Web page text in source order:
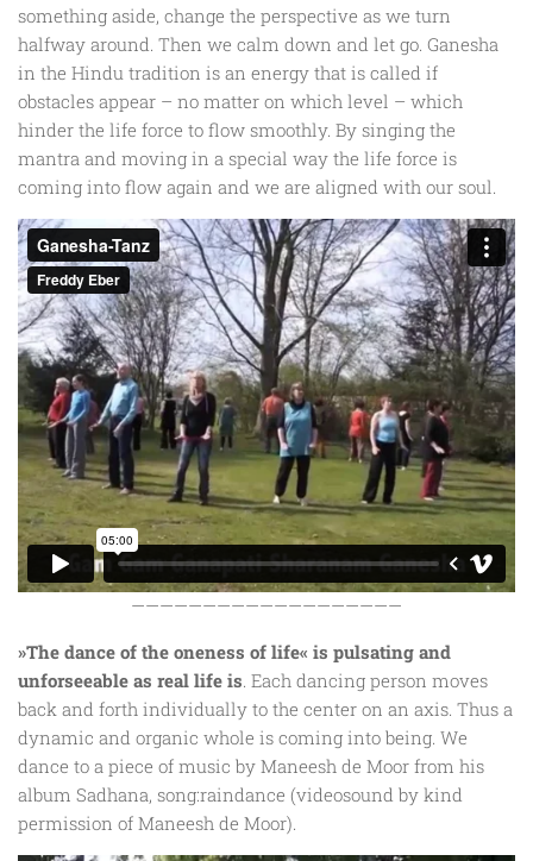
something aside, change the perspective as we turn
halfway around. Then we calm down and let go. Ganesha
in the Hindu tradition is an energy that is called if
obstacles appear – no matter on which level – which
hinder the life force to flow smoothly. By singing the
mantra and moving in a special way the life force is
coming into flow again and we are aligned with our soul.
———————————————————
»The dance of the oneness of life« is pulsating and
unforseeable as real life is. Each dancing person moves
back and forth individually to the center on an axis. Thus a
dynamic and organic whole is coming into being. We
dance to a piece of music by Maneesh de Moor from his
album Sadhana, song:raindance (videosound by kind
permission of Maneesh de Moor).